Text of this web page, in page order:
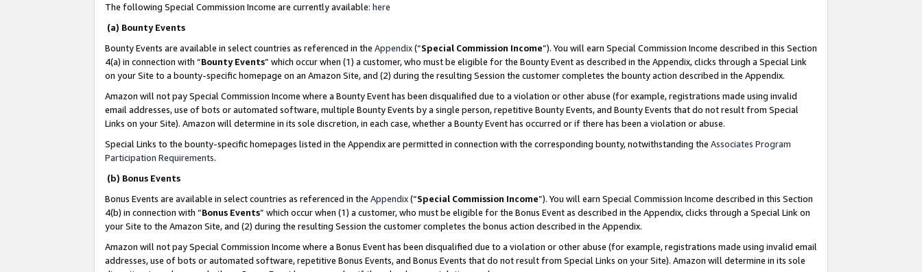
The following Special Commission Income are currently available: here
(a) Bounty Events
Bounty Events are available in select countries as referenced in the Appendix(“Special Commission Income”). You will earn Special Commission Income described in this Section
4(a) in connection with “Bounty Events” which occur when (1) a customer, who must be eligible for the Bounty Event as described in the Appendix, clicks through a Special Link
on your Site to a bounty-specific homepage on an Amazon Site, and (2) during the resulting Session the customer completes the bounty action described in the Appendix.
Amazon will not pay Special Commission Income where a Bounty Event has been disqualified due to a violation or other abuse (for example, registrations made using invalid
email addresses, use of bots or automated software, multiple Bounty Events by a single person, repetitive Bounty Events, and Bounty Events that do not result from Special
Links on your Site). Amazon will determine in its sole discretion, in each case, whether a Bounty Event has occurred or if there has been a violation or abuse.
Special Links to the bounty-specific homepages listed in the Appendix are permitted in connection with the corresponding bounty, notwithstanding the Associates Program
Participation Requirements.
(b) Bonus Events
Bonus Events are available in select countries as referenced in the Appendix(“Special Commission Income”). You will earn Special Commission Income described in this Section
4(b) in connection with “Bonus Events” which occur when (1) a customer, who must be eligible for the Bonus Event as described in the Appendix, clicks through a Special Link on
your Site to the Amazon Site, and (2) during the resulting Session the customer completes the bonus action described in the Appendix.
Amazon will not pay Special Commission Income where a Bonus Event has been disqualified due to a violation or other abuse (for example, registrations made using invalid email
addresses, use of bots or automated software, repetitive Bonus Events, and Bonus Events that do not result from Special Links on your Site). Amazon will determine in its sole